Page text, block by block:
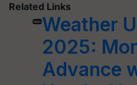
Related Links
Weather
2025:
Advance